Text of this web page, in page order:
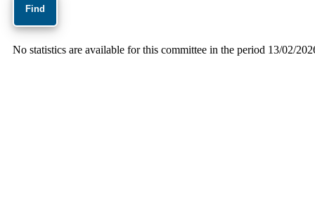
No statistics are available for this committee in the period 13/02/